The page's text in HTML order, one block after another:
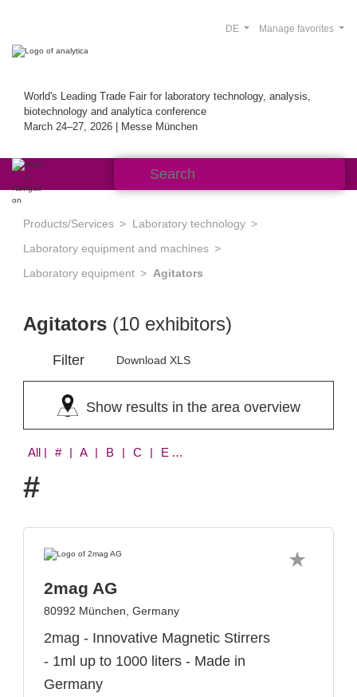
World's Leading Trade Fair for laboratory technology, analysis,
biotechnology and analytica conference
March 24–27, 2026 | Messe München
Manage favorites
DE
Products/Services
Laboratory technology
Laboratory equipment and machines
Laboratory equipment
Agitators
Agitators (10 exhibitors)
Filter Download XLS
Show results in the area overview
All | # | A | B | C | E | I | N | P | T | Y
#
2mag AG
80992 München, Germany
2mag - Innovative Magnetic Stirrers
- 1ml up to 1000 liters - Made in
Germany